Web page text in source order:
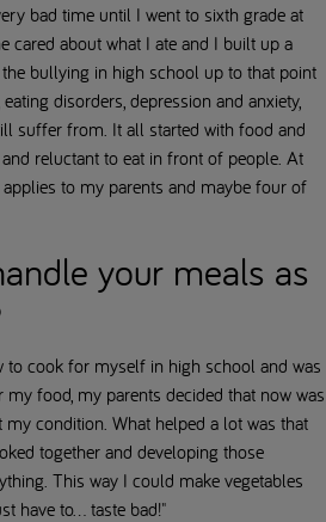
bad time until I went to sixth grade at
cared about what I ate and I built up a
bullying in high school up to that point
disorders, depression and anxiety,
suffer from. It all started with food and
reluctant to eat in front of people. At
to my parents and maybe four of
your meals as
to cook for myself in high school and was
food, my parents decided that now was
condition. What helped a lot was that
together and developing those
This way I could make vegetables
have to... taste bad!"